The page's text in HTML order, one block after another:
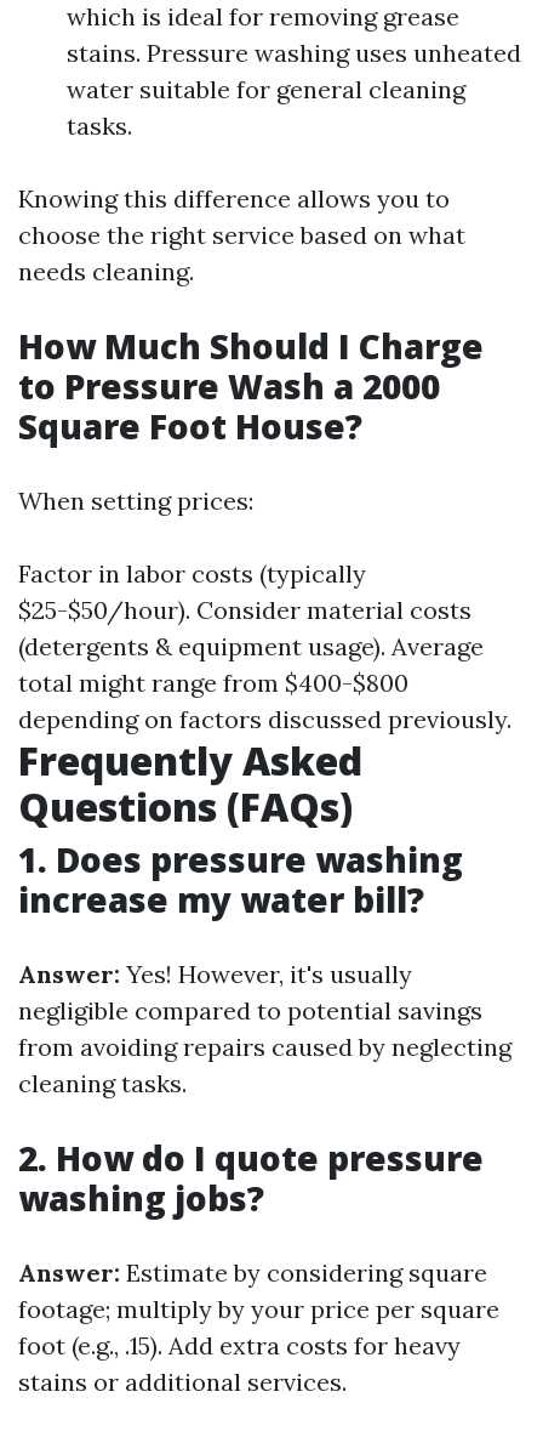
which is ideal for removing grease
stains. Pressure washing uses unheated
water suitable for general cleaning
tasks.
Knowing this difference allows you to
choose the right service based on what
needs cleaning.
How Much Should I Charge
to Pressure Wash a 2000
Square Foot House?
When setting prices:
Factor in labor costs (typically
$25-$50/hour). Consider material costs
(detergents & equipment usage). Average
total might range from $400-$800
depending on factors discussed previously.
Frequently Asked
Questions (FAQs)
1. Does pressure washing
increase my water bill?
Answer: Yes! However, it's usually
negligible compared to potential savings
from avoiding repairs caused by neglecting
cleaning tasks.
2. How do I quote pressure
washing jobs?
Answer: Estimate by considering square
footage; multiply by your price per square
foot (e.g., .15). Add extra costs for heavy
stains or additional services.